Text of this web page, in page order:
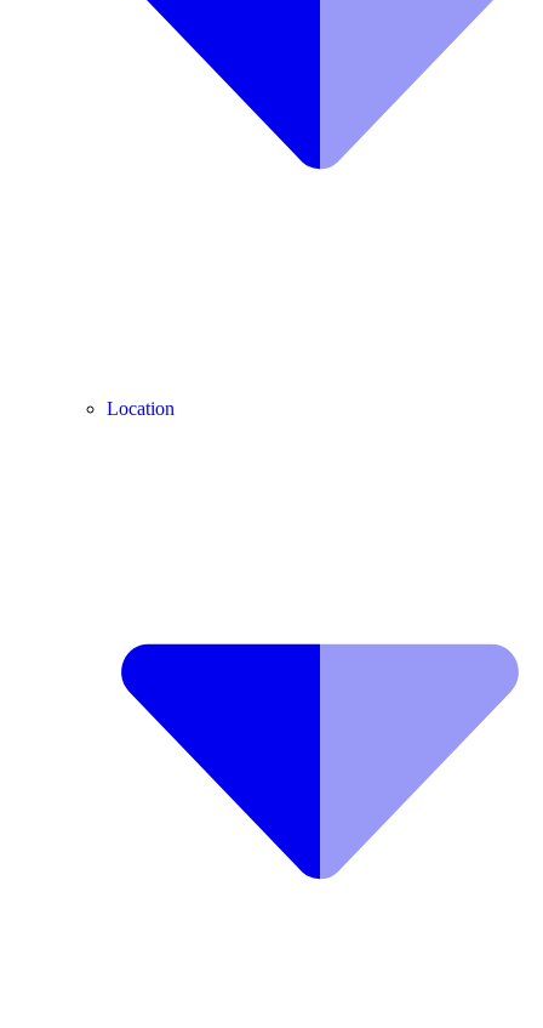
Location